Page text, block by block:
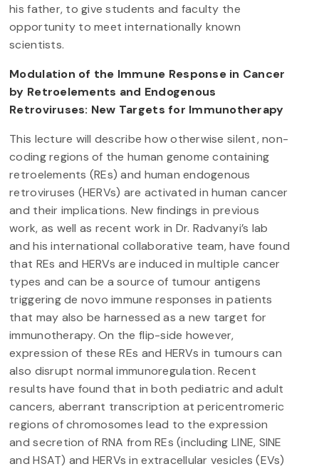
his father, to give students and faculty the
opportunity to meet internationally known
scientists.
Modulation of the Immune Response in Cancer
by Retroelements and Endogenous
Retroviruses: New Targets for Immunotherapy
This lecture will describe how otherwise silent, non-
coding regions of the human genome containing
retroelements (REs) and human endogenous
retroviruses (HERVs) are activated in human cancer
and their implications. New findings in previous
work, as well as recent work in Dr. Radvanyi’s lab
and his international collaborative team, have found
that REs and HERVs are induced in multiple cancer
types and can be a source of tumour antigens
triggering de novo immune responses in patients
that may also be harnessed as a new target for
immunotherapy. On the flip-side however,
expression of these REs and HERVs in tumours can
also disrupt normal immunoregulation. Recent
results have found that in both pediatric and adult
cancers, aberrant transcription at pericentromeric
regions of chromosomes lead to the expression
and secretion of RNA from REs (including LINE, SINE
and HSAT) and HERVs in extracellular vesicles (EVs)